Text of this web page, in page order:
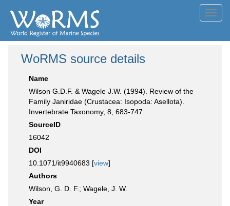
WoRMS source details
Name
Wilson G.D.F. & Wagele J.W. (1994). Review of the
Family Janiridae (Crustacea: Isopoda: Asellota).
Invertebrate Taxonomy, 8, 683-747.
SourceID
16042
DOI
10.1071/it9940683 [view]
Authors
Wilson, G. D. F.; Wagele, J. W.
Year